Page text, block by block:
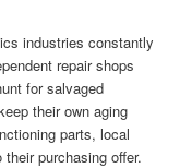
industries constantly
repair shops
for salvaged
their own aging
parts, local
purchasing offer.